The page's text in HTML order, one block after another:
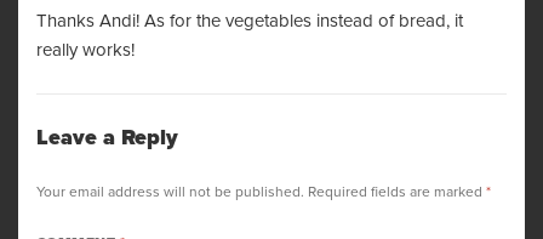
Thanks Andi! As for the vegetables instead of bread, it
really works!
Leave a Reply
Your email address will not be published. Required fields are marked *